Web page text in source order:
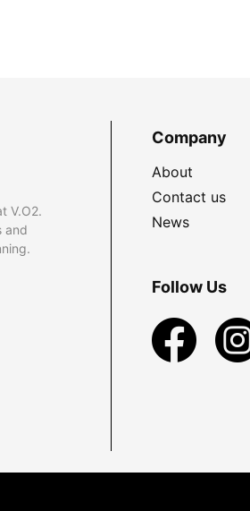
V.O2.
and
Company
About
Contact us
News
Follow Us